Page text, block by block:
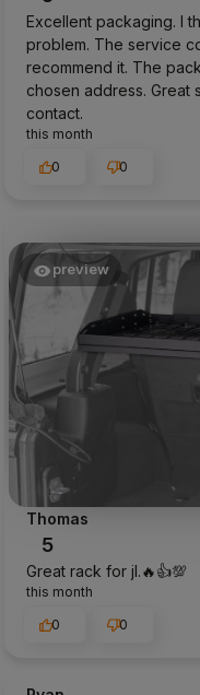
Excellent packaging. I
problem. The service
recommend it. The
chosen address. Great
contact.
this month
0
0
preview
Thomas
5
Great rack for jl.🔥👍️💯
this month
0
0